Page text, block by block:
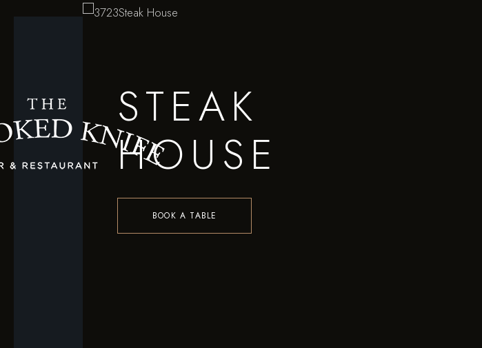
STEAK
HOUSE
BOOK A TABLE